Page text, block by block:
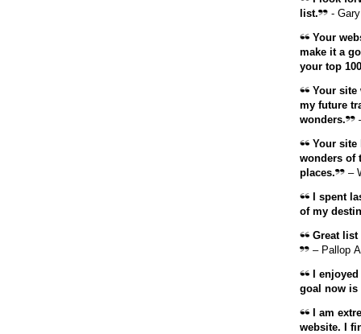
list.
-
Your
make it a
your top
Your site
my future
wonders.
Your site
wonders of
places.
–
I spent
of my
Great list
– Pallop
I enjoyed
goal now is
I am
website. I